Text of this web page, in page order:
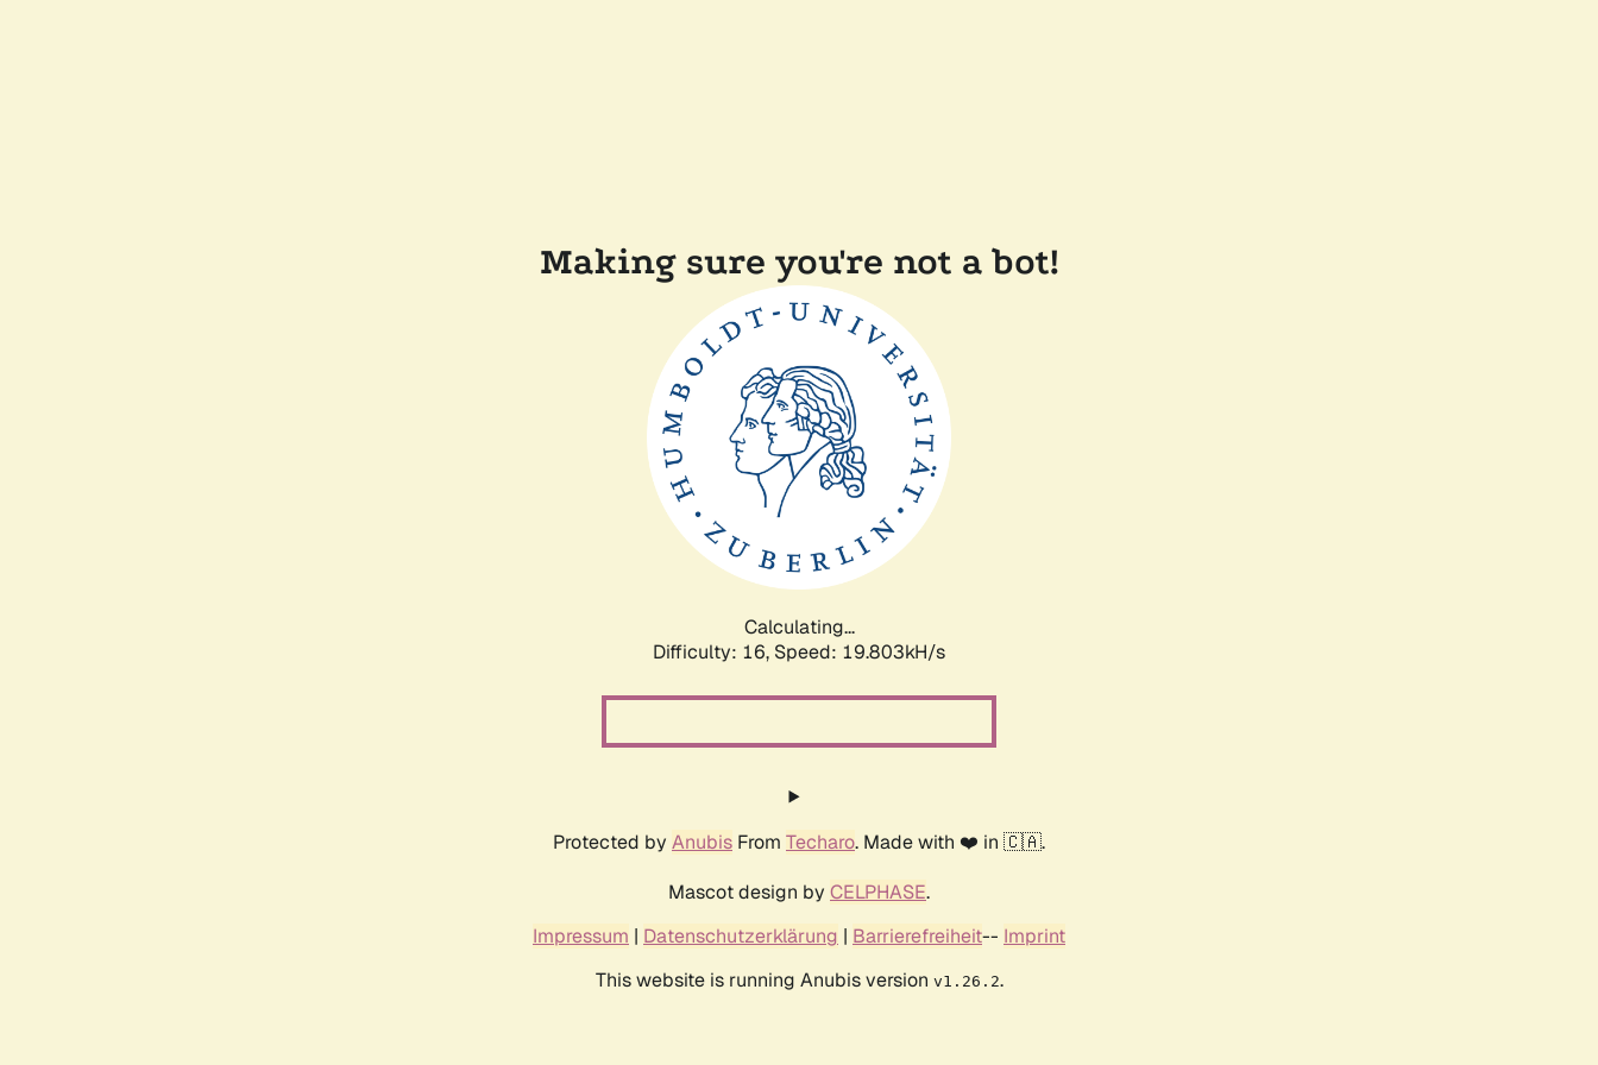
Making sure you're not a bot!
Calculating...
Difficulty: 16, Speed: 19.803kH/s
Protected by Anubis From Techaro. Made with ❤️ in 🇨🇦.
Mascot design by CELPHASE.
Impressum | Datenschutzerklärung | Barrierefreiheit-- Imprint
This website is running Anubis version v1.26.2.